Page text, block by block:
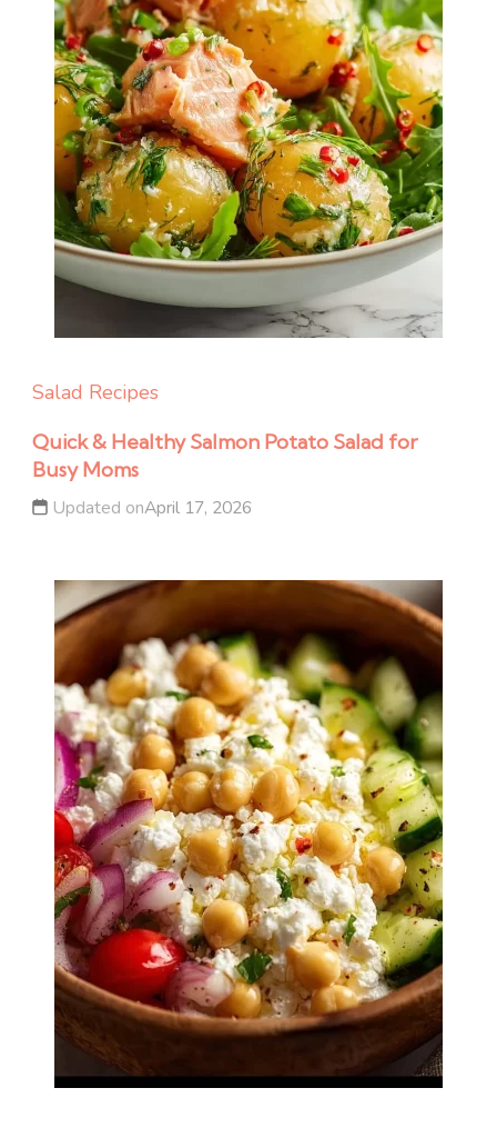
Salad Recipes
Quick & Healthy Salmon Potato Salad for
Busy Moms
Updated onApril 17, 2026